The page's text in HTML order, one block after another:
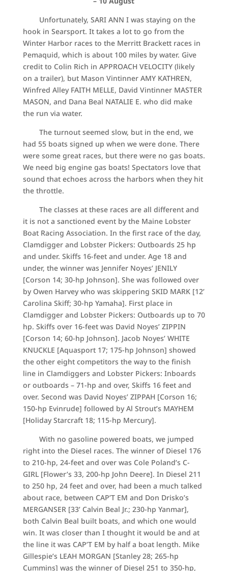
Unfortunately, SARI ANN I was staying on the
hook in Searsport. It takes a lot to go from the
Winter Harbor races to the Merritt Brackett races in
Pemaquid, which is about 100 miles by water. Give
credit to Colin Rich in APPROACH VELOCITY (likely
on a trailer), but Mason Vintinner AMY KATHREN,
Winfred Alley FAITH MELLE, David Vintinner MASTER
MASON, and Dana Beal NATALIE E. who did make
the run via water.
The turnout seemed slow, but in the end, we
had 55 boats signed up when we were done. There
were some great races, but there were no gas boats.
We need big engine gas boats! Spectators love that
sound that echoes across the harbors when they hit
the throttle.
The classes at these races are all different and
it is not a sanctioned event by the Maine Lobster
Boat Racing Association. In the first race of the day,
Clamdigger and Lobster Pickers: Outboards 25 hp
and under. Skiffs 16-feet and under. Age 18 and
under, the winner was Jennifer Noyes’ JENILY
[Corson 14; 30-hp Johnson]. She was followed over
by Owen Harvey who was skippering SKID MARK [12’
Carolina Skiff; 30-hp Yamaha]. First place in
Clamdigger and Lobster Pickers: Outboards up to 70
hp. Skiffs over 16-feet was David Noyes’ ZIPPIN
[Corson 14; 60-hp Johnson]. Jacob Noyes’ WHITE
KNUCKLE [Aquasport 17; 175-hp Johnson] showed
the other eight competitors the way to the finish
line in Clamdiggers and Lobster Pickers: Inboards
or outboards – 71-hp and over, Skiffs 16 feet and
over. Second was David Noyes’ ZIPPAH [Corson 16;
150-hp Evinrude] followed by Al Strout’s MAYHEM
[Holiday Starcraft 18; 115-hp Mercury].
With no gasoline powered boats, we jumped
right into the Diesel races. The winner of Diesel 176
to 210-hp, 24-feet and over was Cole Poland’s C-
GIRL [Flower’s 33, 200-hp John Deere]. In Diesel 211
to 250 hp, 24 feet and over, had been a much talked
about race, between CAP’T EM and Don Drisko’s
MERGANSER [33’ Calvin Beal Jr.; 230-hp Yanmar],
both Calvin Beal built boats, and which one would
win. It was closer than I thought it would be and at
the line it was CAP’T EM by half a boat length. Mike
Gillespie’s LEAH MORGAN [Stanley 28; 265-hp
Cummins] was the winner of Diesel 251 to 350-hp,